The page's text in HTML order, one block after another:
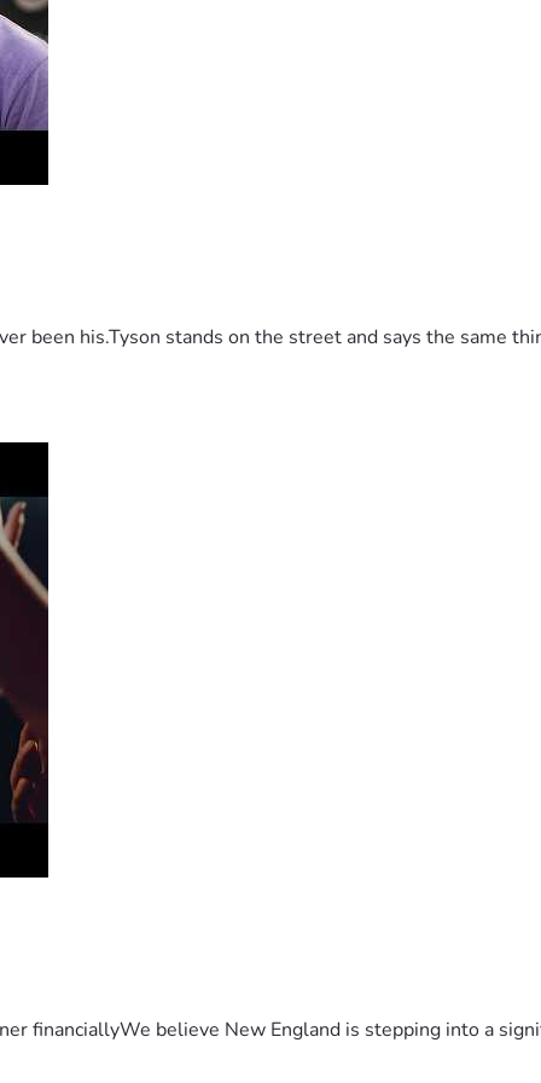
been his.Tyson stands on the street and says the same
financiallyWe believe New England is stepping into a